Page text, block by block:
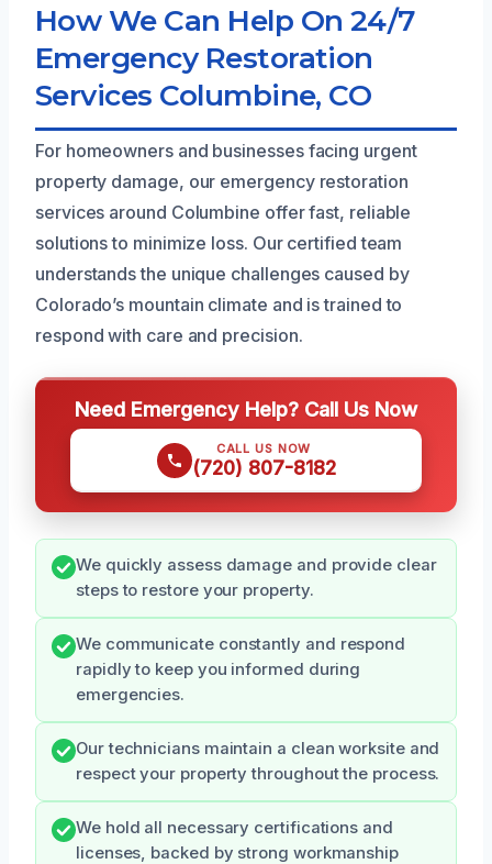
How We Can Help On 24/7
Emergency Restoration
Services Columbine, CO
For homeowners and businesses facing urgent
property damage, our emergency restoration
services around Columbine offer fast, reliable
solutions to minimize loss. Our certified team
understands the unique challenges caused by
Colorado’s mountain climate and is trained to
respond with care and precision.
Need Emergency Help? Call Us Now
CALL US NOW
(720) 807-8182
We quickly assess damage and provide clear
steps to restore your property.
We communicate constantly and respond
rapidly to keep you informed during
emergencies.
Our technicians maintain a clean worksite and
respect your property throughout the process.
We hold all necessary certifications and
licenses, backed by strong workmanship